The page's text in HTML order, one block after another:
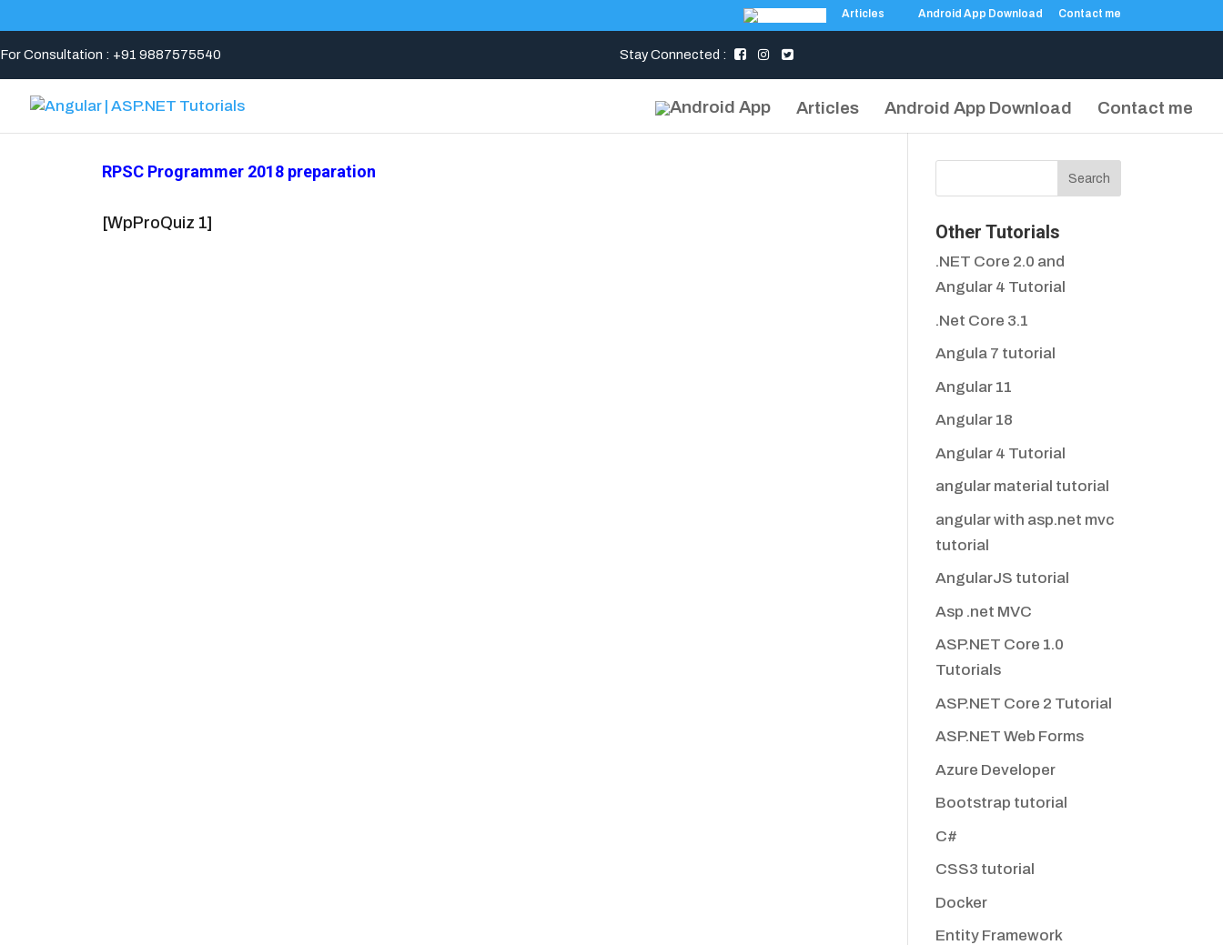
Articles Android App Download Contact me
For Consultation : +91 9887575540 Stay Connected :
Articles Android App Download Contact me
RPSC Programmer 2018 preparation
[WpProQuiz 1] Other Tutorials
.NET Core 2.0 and
Angular 4 Tutorial
.Net Core 3.1
Angula 7 tutorial
Angular 11
Angular 18
Angular 4 Tutorial
angular material tutorial
angular with asp.net mvc
tutorial
AngularJS tutorial
Asp .net MVC
ASP.NET Core 1.0
Tutorials
ASP.NET Core 2 Tutorial
ASP.NET Web Forms
Azure Developer
Bootstrap tutorial
C#
CSS3 tutorial
Docker
Entity Framework